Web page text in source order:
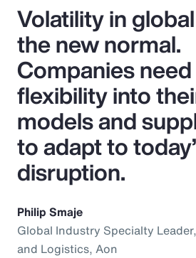
Volatility in
the new normal.
Companies
flexibility into
models and
to adapt to
disruption.
Philip Smaje
Global Industry Specialty
and Logistics, Aon